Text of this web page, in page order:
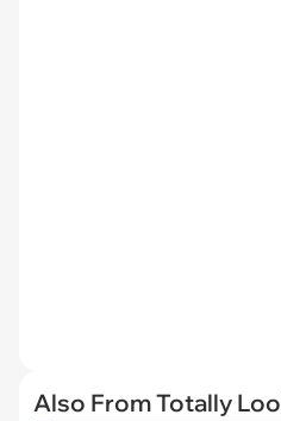
Also From Totally